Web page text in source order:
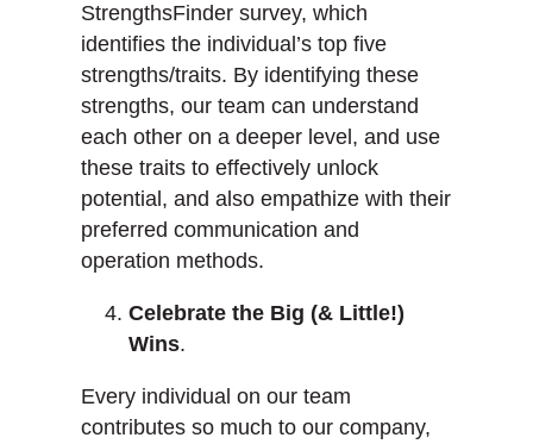
StrengthsFinder survey, which
identifies the individual’s top five
strengths/traits. By identifying these
strengths, our team can understand
each other on a deeper level, and use
these traits to effectively unlock
potential, and also empathize with their
preferred communication and
operation methods.
Celebrate the Big (& Little!)
Wins.
Every individual on our team
contributes so much to our company,